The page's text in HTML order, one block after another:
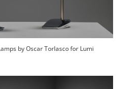
by Oscar Torlasco for Lumi